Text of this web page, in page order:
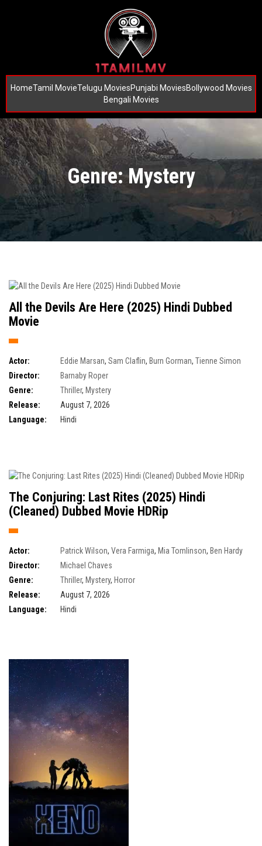
HomeTamil MovieTelugu MoviesPunjabi MoviesBollywood Movies
Bengali Movies
Genre: Mystery
All the Devils Are Here (2025) Hindi Dubbed
Movie
Actor: Eddie Marsan, Sam Claflin, Burn Gorman, Tienne Simon
Director:
Barnaby Roper
Genre:
Thriller, Mystery
Release:
August 7, 2026
Language:
Hindi
The Conjuring: Last Rites (2025) Hindi
(Cleaned) Dubbed Movie HDRip
Actor: Patrick Wilson, Vera Farmiga, Mia Tomlinson, Ben Hardy
Director:
Michael Chaves
Genre:
Thriller, Mystery, Horror
Release:
August 7, 2026
Language:
Hindi